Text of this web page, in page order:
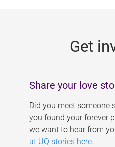
Get
Share your love
Did you meet someone
you found your forever
we want to hear from
at UQ stories here.